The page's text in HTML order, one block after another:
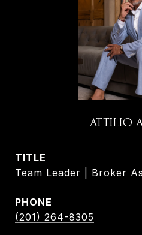
ATTILIO
TITLE
Team Leader | Broker
PHONE
(201) 264-8305